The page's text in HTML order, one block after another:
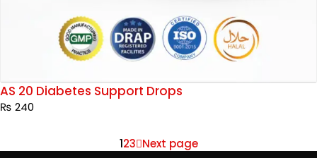
AS 20 Diabetes Support Drops
₨ 240
123 Next page